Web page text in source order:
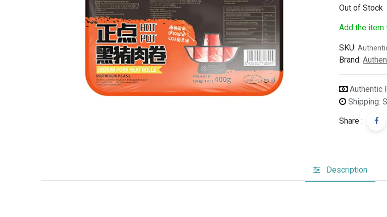
Out of Stock
Add the item
SKU:
Brand:
Authentic
Shipping:
Share :
Description